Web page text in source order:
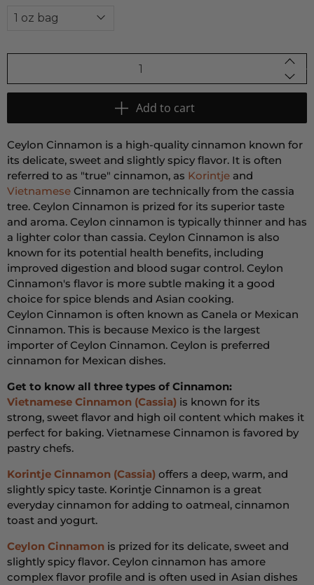
Add to cart
Ceylon Cinnamon is a high-quality cinnamon known for
its delicate, sweet and slightly spicy flavor. It is often
referred to as "true" cinnamon, as Korintje and
Vietnamese Cinnamon are technically from the cassia
tree. Ceylon Cinnamon is prized for its superior taste
and aroma. Ceylon cinnamon is typically thinner and has
a lighter color than cassia. Ceylon Cinnamon is also
known for its potential health benefits, including
improved digestion and blood sugar control. Ceylon
Cinnamon's flavor is more subtle making it a good
choice for spice blends and Asian cooking.
Ceylon Cinnamon is often known as Canela or Mexican
Cinnamon. This is because Mexico is the largest
importer of Ceylon Cinnamon. Ceylon is preferred
cinnamon for Mexican dishes.
Get to know all three types of Cinnamon:
Vietnamese Cinnamon (Cassia) is known for its
strong, sweet flavor and high oil content which makes it
perfect for baking. Vietnamese Cinnamon is favored by
pastry chefs.
Korintje Cinnamon (Cassia) offers a deep, warm, and
slightly spicy taste. Korintje Cinnamon is a great
everyday cinnamon for adding to oatmeal, cinnamon
toast and yogurt.
Ceylon Cinnamon is prized for its delicate, sweet and
slightly spicy flavor. Ceylon cinnamon has amore
complex flavor profile and is often used in Asian dishes